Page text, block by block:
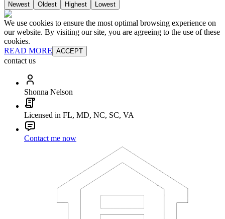
Newest Oldest Highest Lowest
We use cookies to ensure the most optimal browsing experience on
our website. By visiting our site, you are agreeing to the use of these
cookies.
READ MORE ACCEPT
contact us
Shonna Nelson
Licensed in FL, MD, NC, SC, VA
Contact me now